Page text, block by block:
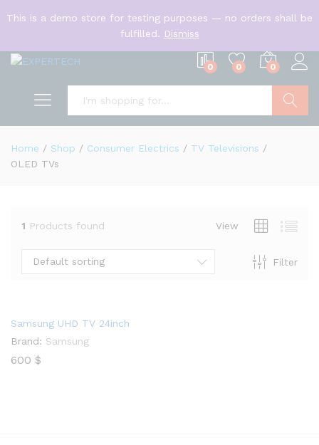
US Dollar English
0 0 0
Home / Shop / Consumer Electrics / TV Televisions /
OLED TVs
1 Products found View
Filter
Default sorting
Samsung UHD TV 24inch
Brand: Samsung
600 $
This is a demo store for testing purposes — no orders shall be
fulfilled. Dismiss